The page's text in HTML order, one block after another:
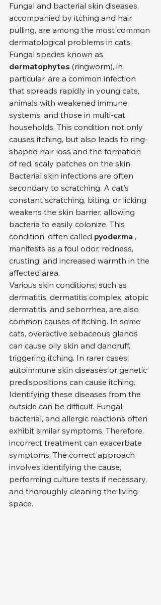
Fungal and bacterial skin diseases,
accompanied by itching and hair
pulling, are among the most common
dermatological problems in cats.
Fungal species known as
dermatophytes (ringworm), in
particular, are a common infection
that spreads rapidly in young cats,
animals with weakened immune
systems, and those in multi-cat
households. This condition not only
causes itching, but also leads to ring-
shaped hair loss and the formation
of red, scaly patches on the skin.
Bacterial skin infections are often
secondary to scratching. A cat's
constant scratching, biting, or licking
weakens the skin barrier, allowing
bacteria to easily colonize. This
condition, often called pyoderma ,
manifests as a foul odor, redness,
crusting, and increased warmth in the
affected area.
Various skin conditions, such as
dermatitis, dermatitis complex, atopic
dermatitis, and seborrhea, are also
common causes of itching. In some
cats, overactive sebaceous glands
can cause oily skin and dandruff,
triggering itching. In rarer cases,
autoimmune skin diseases or genetic
predispositions can cause itching.
Identifying these diseases from the
outside can be difficult. Fungal,
bacterial, and allergic reactions often
exhibit similar symptoms. Therefore,
incorrect treatment can exacerbate
symptoms. The correct approach
involves identifying the cause,
performing culture tests if necessary,
and thoroughly cleaning the living
space.